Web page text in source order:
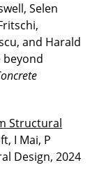
Selen
and Harald
Structural
I Mai, P
Design, 2024